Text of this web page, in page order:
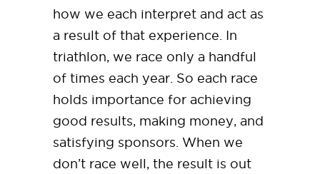
how we each interpret and act as
a result of that experience. In
triathlon, we race only a handful
of times each year. So each race
holds importance for achieving
good results, making money, and
satisfying sponsors. When we
don’t race well, the result is out